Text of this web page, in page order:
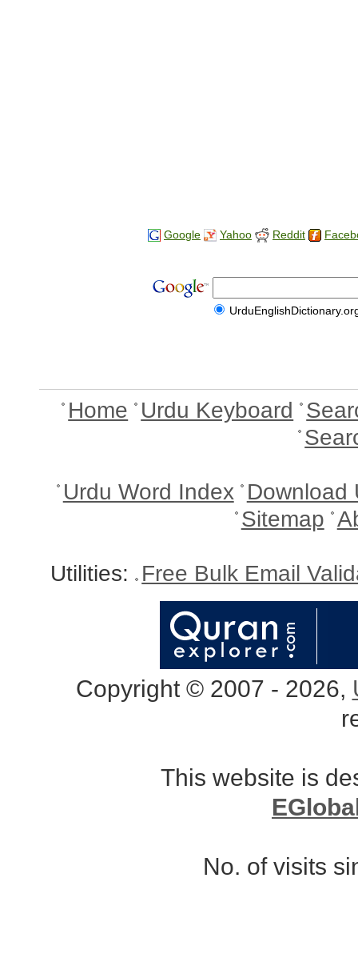
Google Yahoo Reddit
Home Urdu Keyboard
Urdu Word Index Download
Sitemap
Utilities: Free Bulk Email
Copyright © 2007 - 2026,
This website is
No. of visits